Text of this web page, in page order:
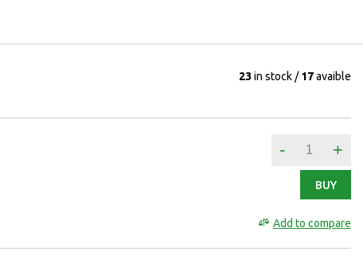
23 in stock 17avaible
- +
BUY
Add to compare